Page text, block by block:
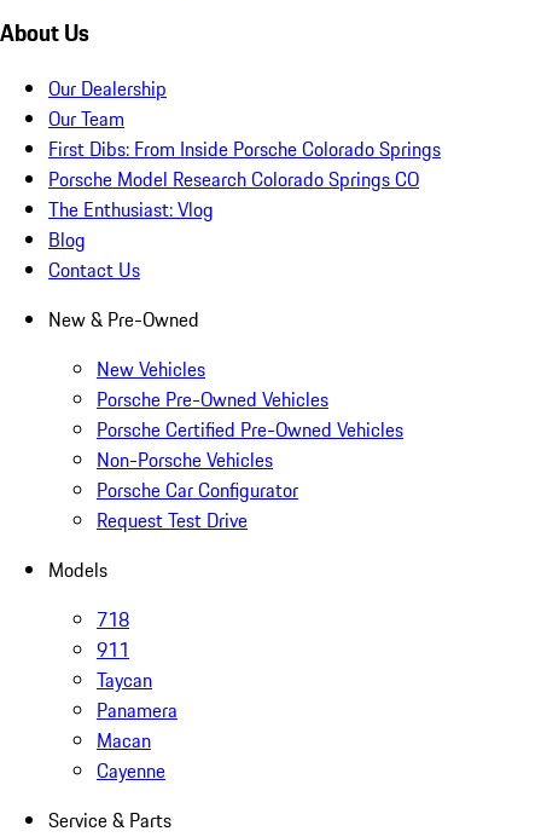
About Us
Our Dealership
Our Team
First Dibs: From Inside Porsche Colorado Springs
Porsche Model Research Colorado Springs CO
The Enthusiast: Vlog
Blog
Contact Us
New & Pre-Owned
New Vehicles
Porsche Pre-Owned Vehicles
Porsche Certified Pre-Owned Vehicles
Non-Porsche Vehicles
Porsche Car Configurator
Request Test Drive
Models
718
911
Taycan
Panamera
Macan
Cayenne
Service & Parts